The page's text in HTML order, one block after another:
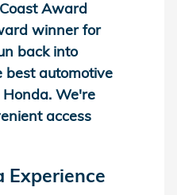
Award
winner for
back into
best automotive
We're
access